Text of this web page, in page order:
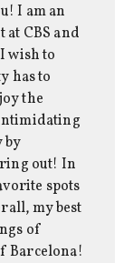
I am an
CBS and
wish to
has to
the
by
out! In
spots
my best
of
Barcelona!